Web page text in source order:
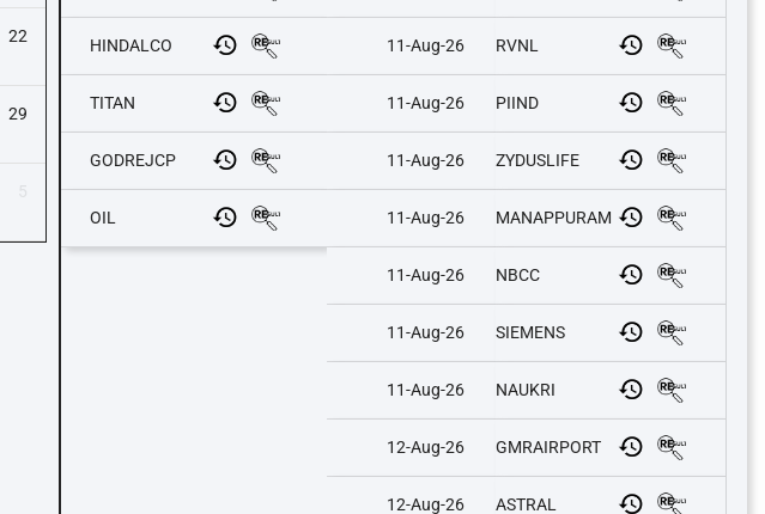
22
29
HINDALCO
TITAN
GODREJCP
OIL
11-Aug-26 RVNL
11-Aug-26 PIIND
11-Aug-26 ZYDUSLIFE
11-Aug-26 MANAPPURAM
11-Aug-26 NBCC
11-Aug-26 SIEMENS
11-Aug-26 NAUKRI
12-Aug-26 GMRAIRPORT
12-Aug-26 ASTRAL